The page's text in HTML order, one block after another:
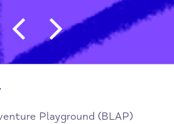
Post navigation
Playground (BLAP)